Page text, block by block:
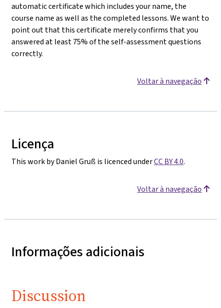
automatic certificate which includes your name, the
course name as well as the completed lessons. We want to
point out that this certificate merely confirms that you
answered at least 75% of the self-assessment questions
correctly.
Voltar à navegação
Licença
This work by Daniel Gruß is licenced underCC BY 4.0.
Voltar à navegação
Informações adicionais
Discussion